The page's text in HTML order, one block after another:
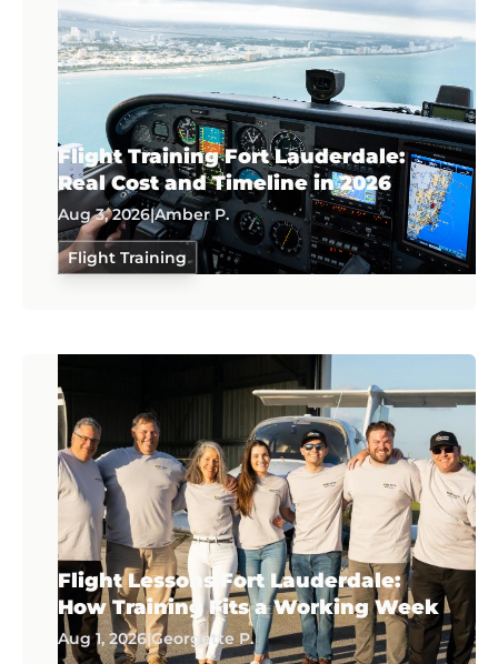
Flight Training Fort Lauderdale:
Real Cost and Timeline in 2026
Aug 3, 2026|Amber P.
Flight Training
Flight Lessons Fort Lauderdale:
How Training Fits a Working Week
Aug 1, 2026|Georgette P.